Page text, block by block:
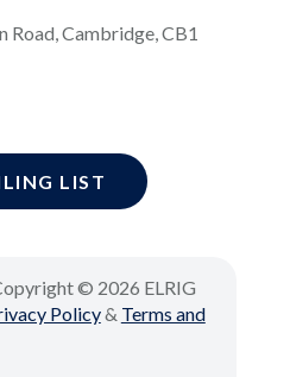
Road, Cambridge, CB1
LIST
© 2026 ELRIG
Policy& Terms and